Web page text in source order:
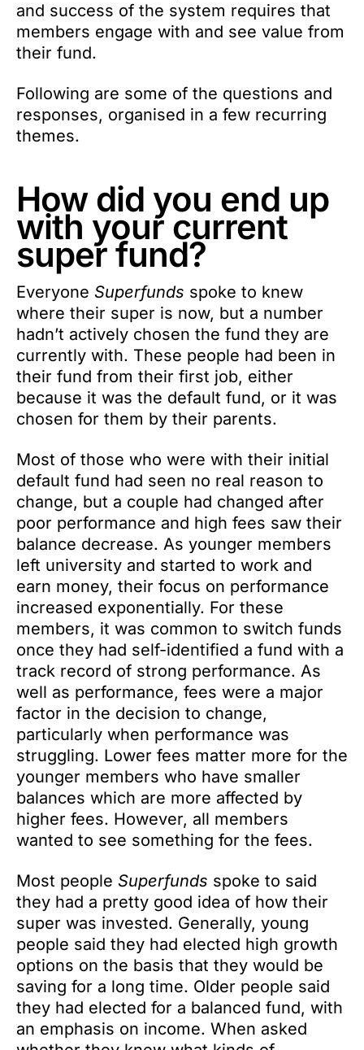
and success of the system requires that
members engage with and see value from
their fund.
Following are some of the questions and
responses, organised in a few recurring
themes.
How did you end up
with your current
super fund?
Everyone Superfunds spoke to knew
where their super is now, but a number
hadn’t actively chosen the fund they are
currently with. These people had been in
their fund from their first job, either
because it was the default fund, or it was
chosen for them by their parents.
Most of those who were with their initial
default fund had seen no real reason to
change, but a couple had changed after
poor performance and high fees saw their
balance decrease. As younger members
left university and started to work and
earn money, their focus on performance
increased exponentially. For these
members, it was common to switch funds
once they had self-identified a fund with a
track record of strong performance. As
well as performance, fees were a major
factor in the decision to change,
particularly when performance was
struggling. Lower fees matter more for the
younger members who have smaller
balances which are more affected by
higher fees. However, all members
wanted to see something for the fees.
Most people Superfunds spoke to said
they had a pretty good idea of how their
super was invested. Generally, young
people said they had elected high growth
options on the basis that they would be
saving for a long time. Older people said
they had elected for a balanced fund, with
an emphasis on income. When asked